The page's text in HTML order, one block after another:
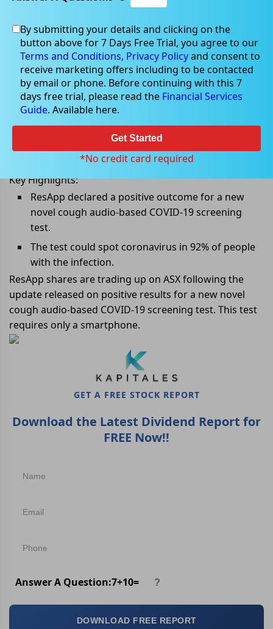
Mar 22, 2022
ResApp shares surged following
positive smartphone-based COVID-
19 screening test results
Key Highlights:
ResApp declared a positive outcome for a new
novel cough audio-based COVID-19 screening
test.
The test could spot coronavirus in 92% of people
with the infection.
ResApp shares are trading up on ASX following the
update released on positive results for a new novel
cough audio-based COVID-19 screening test. This test
requires only a smartphone.
GET A FREE STOCK REPORT
Download the Latest Dividend Report for
FREE Now!!
Answer A Question:7+10=
DOWNLOAD FREE REPORT
By submitting your details and clicking on the
button above for 7 Days Free Trial, you agree to our
Terms and Conditions, Privacy Policyand consent to
receive marketing offers including to be contacted
by email or phone. Before continuing with this 7
days free trial, please read the Financial Services
Guide. Available here.
Get Started
*No credit card required